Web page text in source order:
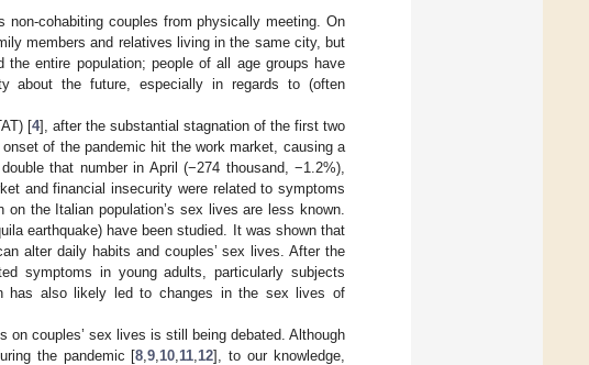
cohabiting couples from physically meeting. On
members and relatives living in the same city, but
entire population; people of all age groups have
about the future, especially in regards to (often
[4], after the substantial stagnation of the first two
of the pandemic hit the work market, causing a
that number in April (−274 thousand, −1.2%),
and financial insecurity were related to symptoms
the Italian population’s sex lives are less known.
earthquake) have been studied. It was shown that
alter daily habits and couples’ sex lives. After the
symptoms in young adults, particularly subjects
has also likely led to changes in the sex lives of
couples’ sex lives is still being debated. Although
the pandemic [8 ,9 10 11 12], to our knowledge,